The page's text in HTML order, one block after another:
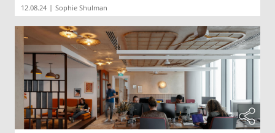
12.08.24 | Sophie Shulman